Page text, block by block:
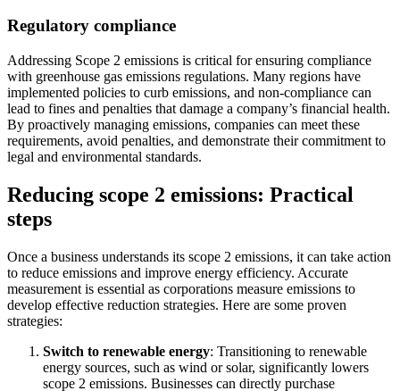
Regulatory compliance
Addressing Scope 2 emissions is critical for ensuring compliance
with greenhouse gas emissions regulations. Many regions have
implemented policies to curb emissions, and non-compliance can
lead to fines and penalties that damage a company’s financial health.
By proactively managing emissions, companies can meet these
requirements, avoid penalties, and demonstrate their commitment to
legal and environmental standards.
Reducing scope 2 emissions: Practical
steps
Once a business understands its scope 2 emissions, it can take action
to reduce emissions and improve energy efficiency. Accurate
measurement is essential as corporations measure emissions to
develop effective reduction strategies. Here are some proven
strategies:
Switch to renewable energy: Transitioning to renewable
energy sources, such as wind or solar, significantly lowers
scope 2 emissions. Businesses can directly purchase